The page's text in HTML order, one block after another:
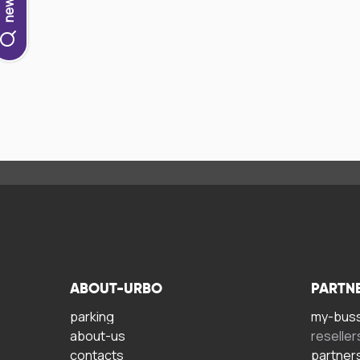
ABOUT-URBO
parking
about-us
contacts
my-